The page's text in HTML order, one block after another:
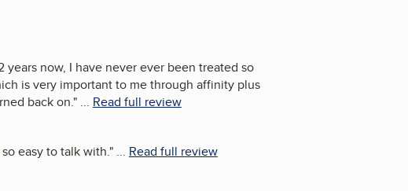
now, I have never ever been treated so
is very important to me through affinity plus
back on."... Read full review
easy to talk with."... Read full review